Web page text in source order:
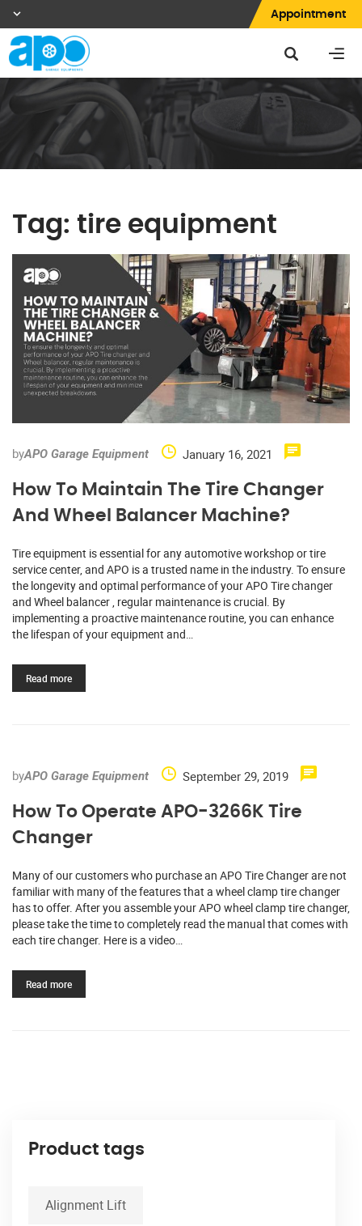
Appointment
Tag: tire equipment
byAPO Garage Equipment January 16, 2021
How To Maintain The Tire Changer
And Wheel Balancer Machine?
Tire equipment is essential for any automotive workshop or tire
service center, and APO is a trusted name in the industry. To ensure
the longevity and optimal performance of your APO Tire changer
and Wheel balancer , regular maintenance is crucial. By
implementing a proactive maintenance routine, you can enhance
the lifespan of your equipment and…
Read more
byAPO Garage Equipment September 29, 2019
How To Operate APO-3266K Tire
Changer
Many of our customers who purchase an APO Tire Changer are not
familiar with many of the features that a wheel clamp tire changer
has to offer. After you assemble your APO wheel clamp tire changer,
please take the time to completely read the manual that comes with
each tire changer. Here is a video…
Read more
Product tags
Alignment Lift